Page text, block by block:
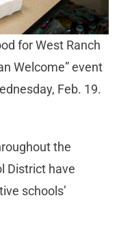
for West Ranch
Welcome” event
Feb. 19.
the
District have
schools’